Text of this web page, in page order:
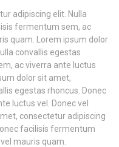
adipiscing elit. Nulla
fermentum sem, ac
quam. Lorem ipsum dolor
convallis egestas
ac viverra ante luctus
dolor sit amet,
egestas rhoncus. Donec
luctus vel. Donec vel
consectetur adipiscing
facilisis fermentum
mauris quam.